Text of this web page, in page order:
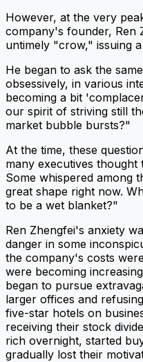
However, at the very
company's founder, Ren
untimely "crow," issuing
He began to ask the
obsessively, in various
becoming a bit
our spirit of striving still
market bubble bursts?"
At the time, these
many executives thought
Some whispered among
great shape right now.
to be a wet blanket?"
Ren Zhengfei's anxiety
danger in some
the company's costs
were becoming
began to pursue
larger offices and
five-star hotels on
receiving their stock
rich overnight, started
gradually lost their